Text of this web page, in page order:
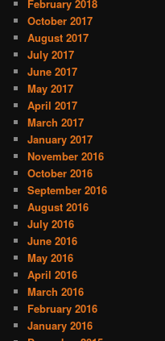
February 2018
October 2017
August 2017
July 2017
June 2017
May 2017
April 2017
March 2017
January 2017
November 2016
October 2016
September 2016
August 2016
July 2016
June 2016
May 2016
April 2016
March 2016
February 2016
January 2016